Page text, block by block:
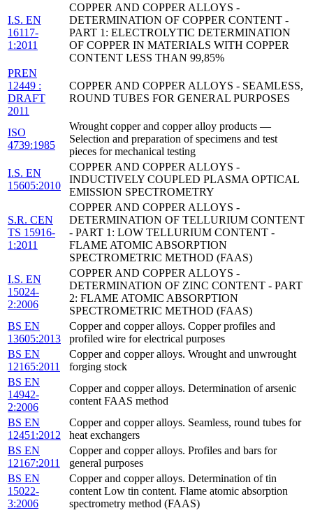
I.S. EN
16117-
1:2011
COPPER AND COPPER ALLOYS -
DETERMINATION OF COPPER CONTENT -
PART 1: ELECTROLYTIC DETERMINATION
OF COPPER IN MATERIALS WITH COPPER
CONTENT LESS THAN 99,85%
PREN
12449 :
DRAFT
2011
COPPER AND COPPER ALLOYS - SEAMLESS,
ROUND TUBES FOR GENERAL PURPOSES
ISO
4739:1985
Wrought copper and copper alloy products —
Selection and preparation of specimens and test
pieces for mechanical testing
I.S. EN
15605:2010
COPPER AND COPPER ALLOYS -
INDUCTIVELY COUPLED PLASMA OPTICAL
EMISSION SPECTROMETRY
S.R. CEN
TS 15916-
1:2011
COPPER AND COPPER ALLOYS -
DETERMINATION OF TELLURIUM CONTENT
- PART 1: LOW TELLURIUM CONTENT -
FLAME ATOMIC ABSORPTION
SPECTROMETRIC METHOD (FAAS)
I.S. EN
15024-
2:2006
COPPER AND COPPER ALLOYS -
DETERMINATION OF ZINC CONTENT - PART
2: FLAME ATOMIC ABSORPTION
SPECTROMETRIC METHOD (FAAS)
BS EN
13605:2013
Copper and copper alloys. Copper profiles and
profiled wire for electrical purposes
BS EN
12165:2011
Copper and copper alloys. Wrought and unwrought
forging stock
BS EN
14942-
2:2006
Copper and copper alloys. Determination of arsenic
content FAAS method
BS EN
12451:2012
Copper and copper alloys. Seamless, round tubes for
heat exchangers
BS EN
12167:2011
Copper and copper alloys. Profiles and bars for
general purposes
BS EN
15022-
3:2006
Copper and copper alloys. Determination of tin
content Low tin content. Flame atomic absorption
spectrometry method (FAAS)